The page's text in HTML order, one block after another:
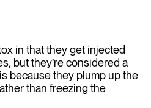
in that they get injected
but they’re considered a
because they plump up the
than freezing the